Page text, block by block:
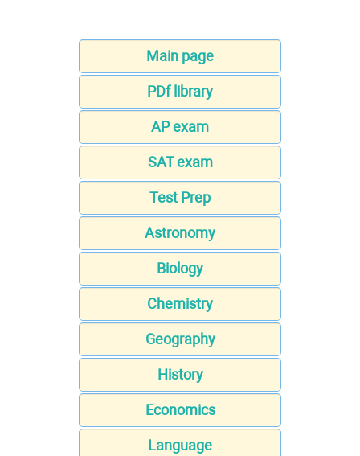
Main page
PDf library
AP exam
SAT exam
Test Prep
Astronomy
Biology
Chemistry
Geography
History
Economics
Language